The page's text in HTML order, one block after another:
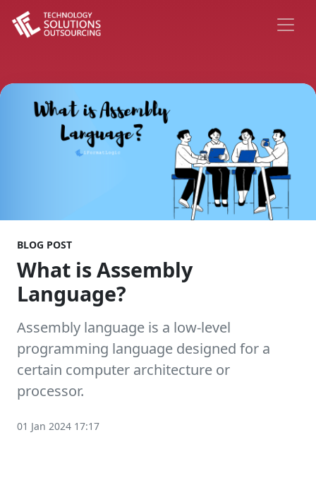
BLOG POST
What is Assembly
Language?
Assembly language is a low-level
programming language designed for a
certain computer architecture or
processor.
01 Jan 2024 17:17